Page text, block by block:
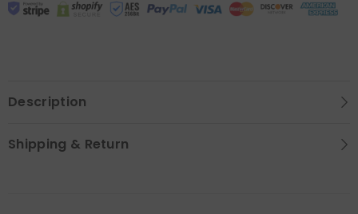
Description
Shipping & Return